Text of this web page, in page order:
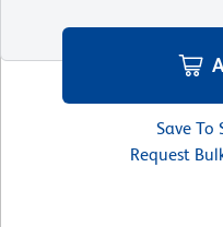
Save To
Request